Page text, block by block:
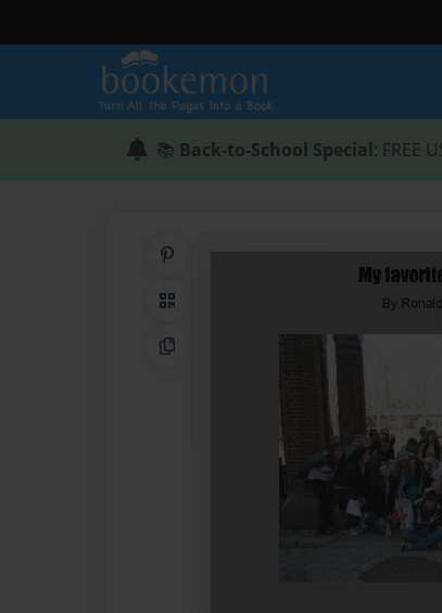
📚 Back-to-School Special: FREE
QR Code
Copy Link